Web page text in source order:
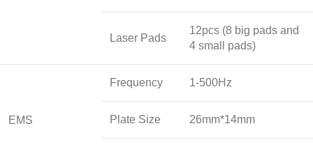
Laser Pads
12pcs (8 big pads and
4 small pads)
EMS
Frequency 1-500Hz
Plate Size 26mm*14mm